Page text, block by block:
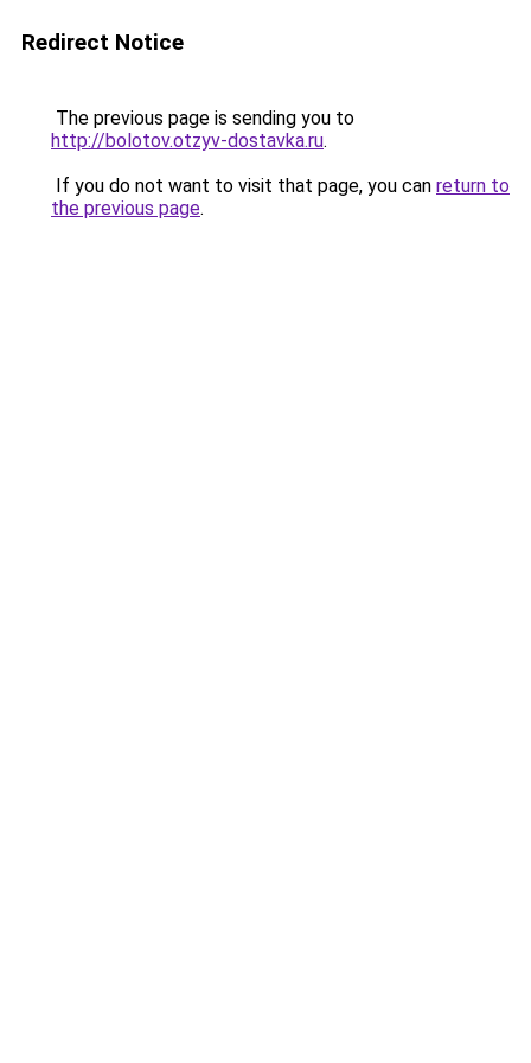
Redirect Notice
The previous page is sending you to
http://bolotov.otzyv-dostavka.ru.
If you do not want to visit that page, you can return to
the previous page.